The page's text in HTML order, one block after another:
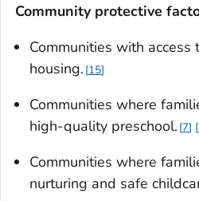
Community protective
Communities with access
housing. 15
Communities where
high-quality preschool. 7
Communities where
nurturing and safe